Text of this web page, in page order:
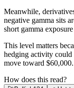
Meanwhile,
negative gamma sits
short gamma
This level matters
hedging activity
move toward $60,000.
How does this read?